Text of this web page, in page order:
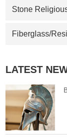
Stone
Fiberglass/
LATEST